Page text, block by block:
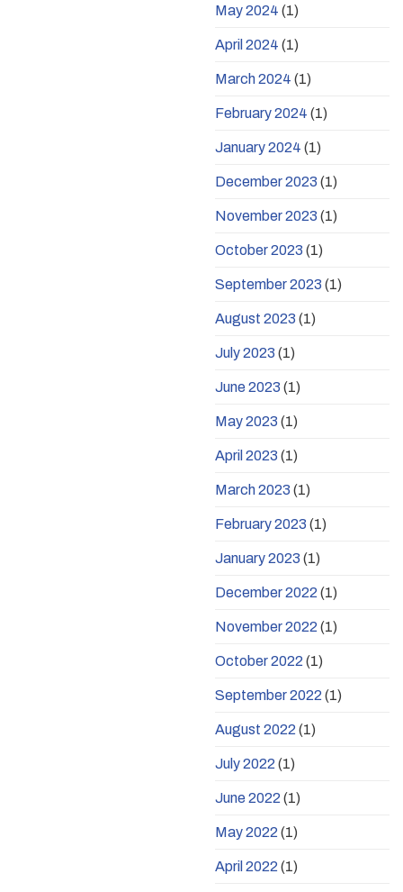
May 2024 (1)
April 2024 (1)
March 2024 (1)
February 2024 (1)
January 2024 (1)
December 2023 (1)
November 2023 (1)
October 2023 (1)
September 2023 (1)
August 2023 (1)
July 2023 (1)
June 2023 (1)
May 2023 (1)
April 2023 (1)
March 2023 (1)
February 2023 (1)
January 2023 (1)
December 2022 (1)
November 2022 (1)
October 2022 (1)
September 2022 (1)
August 2022 (1)
July 2022 (1)
June 2022 (1)
May 2022 (1)
April 2022 (1)